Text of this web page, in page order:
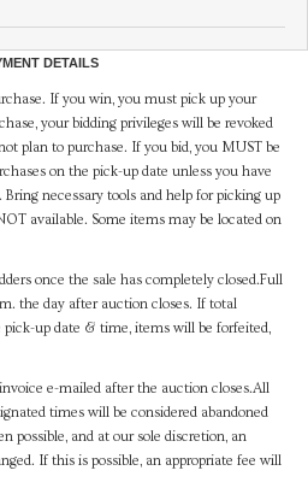
DETAILS
If you win, you must pick up your
your bidding privileges will be revoked
plan to purchase. If you bid, you MUST be
on the pick-up date unless you have
necessary tools and help for picking up
available. Some items may be located on
once the sale has completely closed.Full
the day after auction closes. If total
up date & time, items will be forfeited,
e-mailed after the auction closes.All
times will be considered abandoned
possible, and at our sole discretion, an
If this is possible, an appropriate fee will